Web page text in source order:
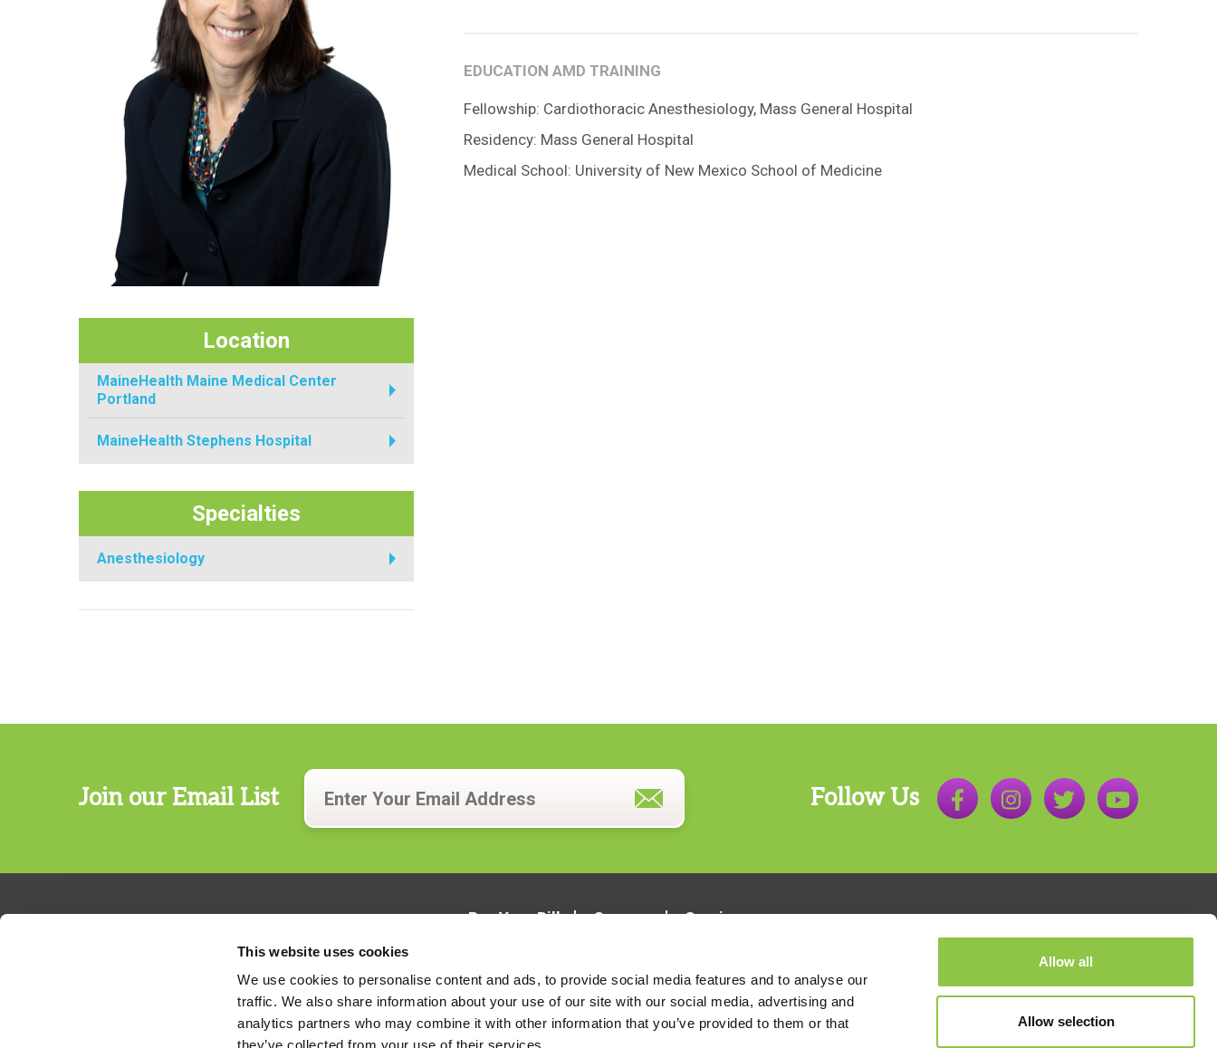
This website uses cookies
We use cookies to personalise content and ads, to provide social media features and to analyse our
traffic. We also share information about your use of our site with our social media, advertising and
analytics partners who may combine it with other information that you’ve provided to them or that
Allow all
Allow selection
Location
MaineHealth Maine Medical Center
Portland
MaineHealth Stephens Hospital
Specialties
Anesthesiology
EDUCATION AMD TRAINING
Fellowship: Cardiothoracic Anesthesiology, Mass General Hospital
Residency: Mass General Hospital
Medical School: University of New Mexico School of Medicine
Join our Email List Follow Us
Pay Your Bill Careers Services
324 Gannett Drive, Suite 200
S. Portland, Maine 04106